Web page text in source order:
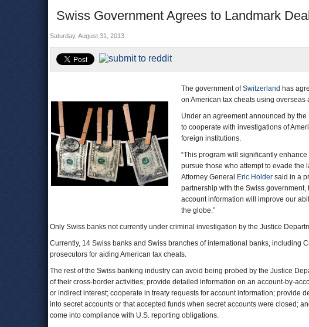
Swiss Government Agrees to Landmark
Saturday, August 31, 2013
The government ofSwitzerland has
on American tax cheats using overseas
Under an agreement announced by the
to cooperate with investigations of
foreign institutions.
“This program will significantly
pursue those who attempt to evade the
Attorney General Eric Holder said in a
partnership with the Swiss
account information will improve our
the globe.”
Only Swiss banks not currently under criminal investigation by the Justice
Currently, 14 Swiss banks and Swiss branches of international banks, including
prosecutors for aiding American tax cheats.
The rest of the Swiss banking industry can avoid being probed by the Justice
of their cross-border activities; provide detailed information on an account-by-
or indirect interest; cooperate in treaty requests for account information; provide
into secret accounts or that accepted funds when secret accounts were closed;
come into compliance with U.S. reporting obligations.